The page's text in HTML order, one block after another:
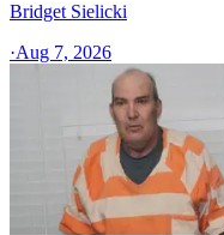
Bridget Sielicki
·Aug 7, 2026